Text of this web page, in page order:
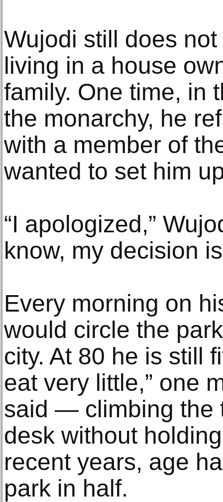
Wujodi still does
living in a house
family. One time, in
the monarchy, he
with a member of
wanted to set him
“I apologized,”
know, my decision
Every morning on
would circle the
city. At 80 he is still
eat very little,” one
said — climbing the
desk without
recent years, age
park in half.